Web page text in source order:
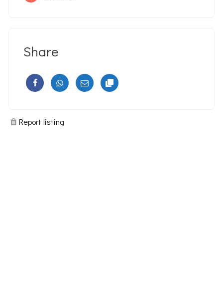
Share
Report listing